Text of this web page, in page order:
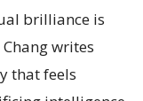
brilliance is
writes
that feels